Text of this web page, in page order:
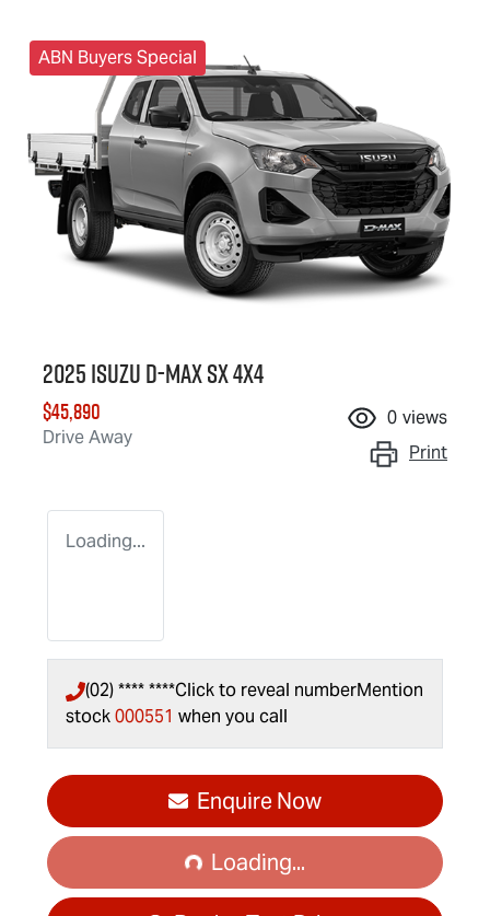
ABN Buyers Special
2025 IsuzuD-MAXSX 4X4
$45,890
Drive Away
0 views
Print
Loading...
(02) **** ****Click to reveal numberMention
stock000551 when you call
Enquire Now
Loading...
Loading...